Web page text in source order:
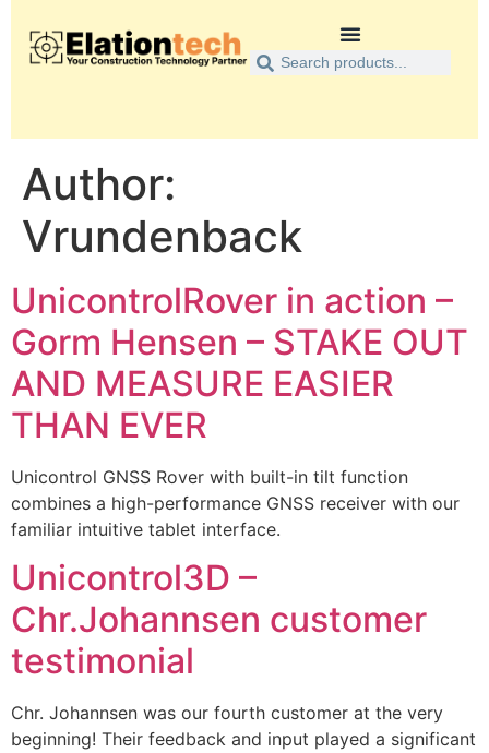
Author:
Vrundenback
UnicontrolRover in action –
Gorm Hensen – STAKE OUT
AND MEASURE EASIER
THAN EVER
Unicontrol GNSS Rover with built-in tilt function
combines a high-performance GNSS receiver with our
familiar intuitive tablet interface.
Unicontrol3D –
Chr.Johannsen customer
testimonial
Chr. Johannsen was our fourth customer at the very
beginning! Their feedback and input played a significant